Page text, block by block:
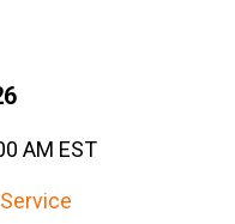
AM EST